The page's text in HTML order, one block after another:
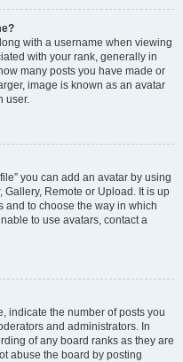
with a username when viewing
with your rank, generally in
many posts you have made or
image is known as an avatar
user.
you can add an avatar by using
Remote or Upload. It is up
and to choose the way in which
to use avatars, contact a
indicate the number of posts you
and administrators. In
of any board ranks as they are
abuse the board by posting